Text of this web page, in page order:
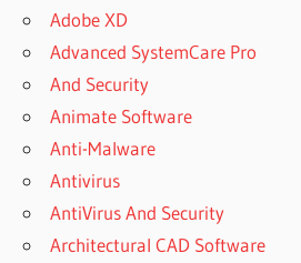
Adobe XD
Advanced SystemCare Pro
And Security
Animate Software
Anti-Malware
Antivirus
AntiVirus And Security
Architectural CAD Software